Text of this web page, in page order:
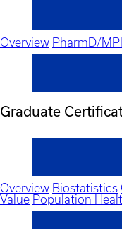
Overview PharmD/
Graduate
Overview Biostatistics
Value Population